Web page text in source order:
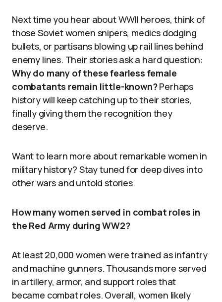
Next time you hear about WWII heroes, think of
those Soviet women snipers, medics dodging
bullets, or partisans blowing up rail lines behind
enemy lines. Their stories ask a hard question:
Why do many of these fearless female
combatants remain little-known?Perhaps
history will keep catching up to their stories,
finally giving them the recognition they
deserve.
Want to learn more about remarkable women in
military history? Stay tuned for deep dives into
other wars and untold stories.
How many women served in combat roles in
the Red Army during WW2?
At least 20,000 women were trained as infantry
and machine gunners. Thousands more served
in artillery, armor, and support roles that
became combat roles. Overall, women likely